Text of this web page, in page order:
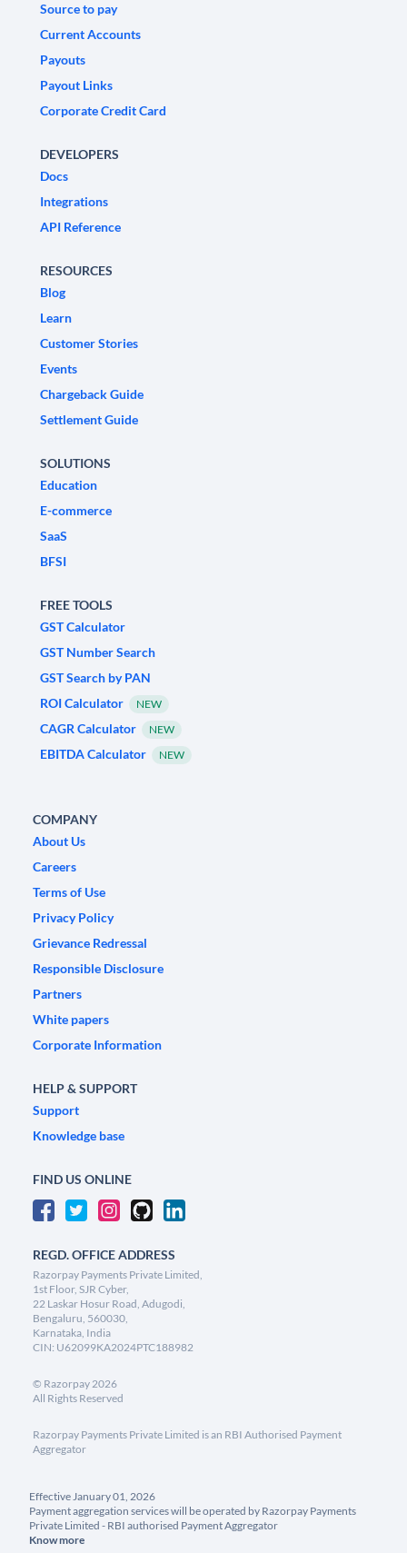
Source to pay
Current Accounts
Payouts
Payout Links
Corporate Credit Card
DEVELOPERS
Docs
Integrations
API Reference
RESOURCES
Blog
Learn
Customer Stories
Events
Chargeback Guide
Settlement Guide
SOLUTIONS
Education
E-commerce
SaaS
BFSI
FREE TOOLS
GST Calculator
GST Number Search
GST Search by PAN
ROI Calculator
NEW
CAGR Calculator NEW
EBITDA Calculator NEW
COMPANY
About Us
Careers
Terms of Use
Privacy Policy
Grievance Redressal
Responsible Disclosure
Partners
White papers
Corporate Information
HELP & SUPPORT
Support
Knowledge base
FIND US ONLINE
REGD. OFFICE ADDRESS
Razorpay Payments Private Limited,
1st Floor, SJR Cyber,
22 Laskar Hosur Road, Adugodi,
Bengaluru, 560030,
Karnataka, India
CIN: U62099KA2024PTC188982
© Razorpay2026
All Rights Reserved
Razorpay Payments Private Limited is an RBI Authorised Payment
Aggregator
Effective January 01, 2026
Payment aggregation services will be operated by Razorpay Payments
Private Limited - RBI authorised Payment Aggregator
Know more